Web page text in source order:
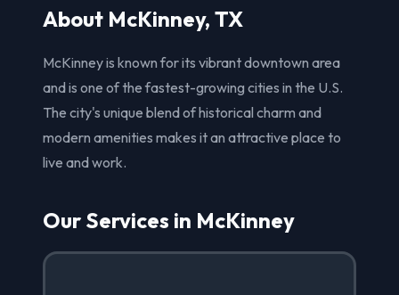
About McKinney, TX
McKinney is known for its vibrant downtown area
and is one of the fastest-growing cities in the U.S.
The city's unique blend of historical charm and
modern amenities makes it an attractive place to
live and work.
Our Services in McKinney